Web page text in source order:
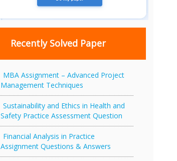
Recently Solved Paper
MBA Assignment – Advanced Project
Management Techniques
Sustainability and Ethics in Health and
Safety Practice Assessment Question
Financial Analysis in Practice
Assignment Questions & Answers